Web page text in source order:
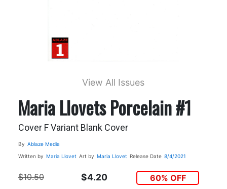
View All Issues
Maria Llovets Porcelain #1
Cover F Variant Blank Cover
By Ablaze Media
Written by Maria Llovet Art by Maria Llovet Release Date 8/4/2021
$10.50 $4.20 60% OFF